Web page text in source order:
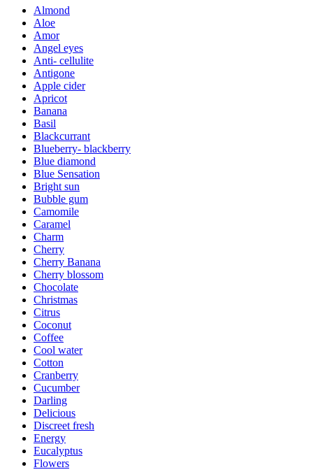
Almond
Aloe
Amor
Angel eyes
Anti- cellulite
Antigone
Apple cider
Apricot
Banana
Basil
Blackcurrant
Blueberry- blackberry
Blue diamond
Blue Sensation
Bright sun
Bubble gum
Camomile
Caramel
Charm
Cherry
Cherry Banana
Cherry blossom
Chocolate
Christmas
Citrus
Coconut
Coffee
Cool water
Cotton
Cranberry
Cucumber
Darling
Delicious
Discreet fresh
Energy
Eucalyptus
Flowers